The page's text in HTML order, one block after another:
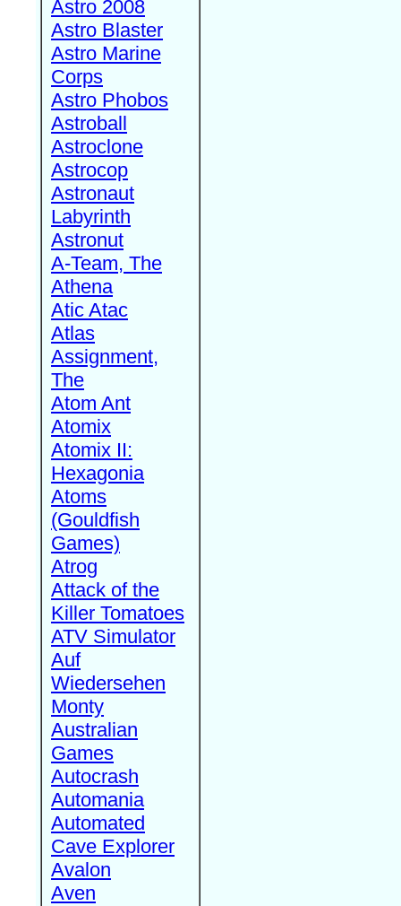
Astro 2008
Astro Blaster
Astro Marine
Corps
Astro Phobos
Astroball
Astroclone
Astrocop
Astronaut
Labyrinth
Astronut
A-Team, The
Athena
Atic Atac
Atlas
Assignment,
The
Atom Ant
Atomix
Atomix II:
Hexagonia
Atoms
(Gouldfish
Games)
Atrog
Attack of the
Killer Tomatoes
ATV Simulator
Auf
Wiedersehen
Monty
Australian
Games
Autocrash
Automania
Automated
Cave Explorer
Avalon
Aven